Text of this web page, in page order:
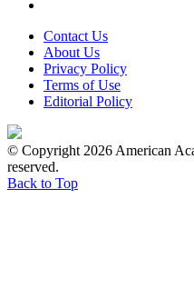
Contact Us
About Us
Privacy Policy
Terms of Use
Editorial Policy
© Copyright 2026 American
reserved.
Back to Top